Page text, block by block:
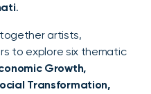
.
together artists,
to explore six thematic
Growth,
Transformation,